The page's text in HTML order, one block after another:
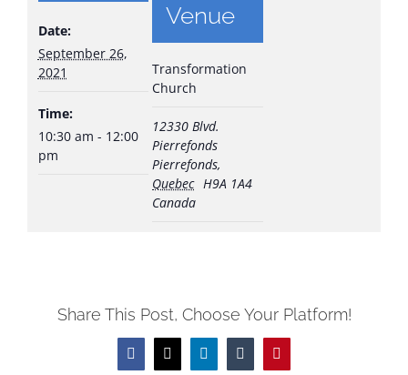
Date:
September 26,
2021
Time:
10:30 am - 12:00
pm
Venue
Transformation
Church
12330 Blvd.
Pierrefonds
Pierrefonds,
Quebec H9A 1A4
Canada
Share This Post, Choose Your Platform!
Facebook
X LinkedInTumblrPinterest